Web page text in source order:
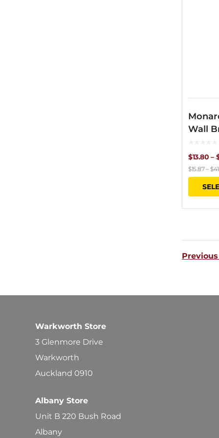
Wall
$13.80 –
$15.87– $
Warkworth Store
3 Glenmore Drive
Warkworth
Auckland 0910
Albany Store
Unit B 220 Bush Road
Albany